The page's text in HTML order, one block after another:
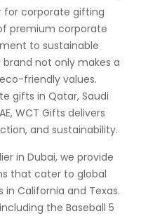
for corporate gifting
premium corporate
to sustainable
not only makes a
friendly values.
gifts in Qatar, Saudi
WCT Gifts delivers
and sustainability.
in Dubai, we provide
that cater to global
California and Texas.
the Baseball 5